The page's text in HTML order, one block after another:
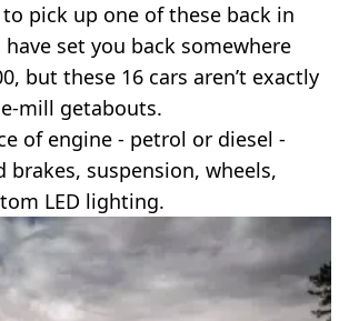
pick up one of these back in
set you back somewhere
but these 16 cars aren’t exactly
mill getabouts.
of engine - petrol or diesel -
brakes, suspension, wheels,
LED lighting.